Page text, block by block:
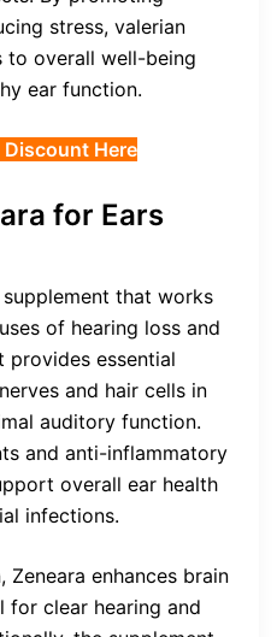
stress, valerian
overall well-being
ear function.
Discount Here
for Ears
that works
of hearing loss and
provides essential
and hair cells in
auditory function.
and anti-inflammatory
overall ear health
infections.
enhances brain
for clear hearing and